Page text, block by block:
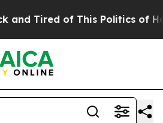
Tired of This Politics of